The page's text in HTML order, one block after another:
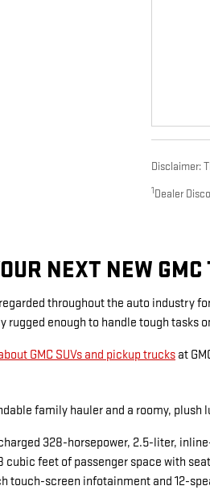
Disclaimer:
1 Dealer
NEXT NEW
throughout the auto industry
rugged enough to handle tough tasks
GMC SUVs and pickup trucks at
family hauler and a roomy,
328-horsepower, 2.5-liter,
cubic feet of passenger space with
touch-screen infotainment and 12-